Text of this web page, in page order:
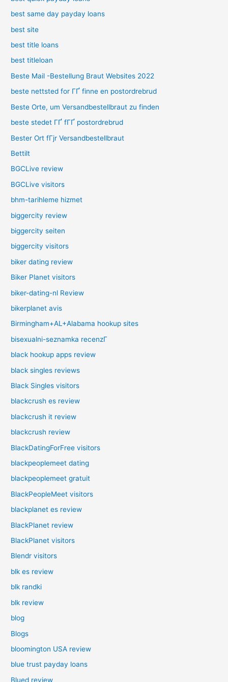
best same day payday loans
best site
best title loans
best titleloan
Beste Mail -Bestellung Braut Websites 2022
beste nettsted for ГҐ finne en postordrebrud
Beste Orte, um Versandbestellbraut zu finden
beste stedet ГҐ fГҐ postordrebrud
Bester Ort fГјr Versandbestellbraut
Bettilt
BGCLive review
BGCLive visitors
bhm-tarihleme hizmet
biggercity review
biggercity seiten
biggercity visitors
biker dating review
Biker Planet visitors
biker-dating-nl Review
bikerplanet avis
Birmingham+AL+Alabama hookup sites
bisexualni-seznamka recenzГ­
black hookup apps review
black singles reviews
Black Singles visitors
blackcrush es review
blackcrush it review
blackcrush review
BlackDatingForFree visitors
blackpeoplemeet dating
blackpeoplemeet gratuit
BlackPeopleMeet visitors
blackplanet es review
BlackPlanet review
BlackPlanet visitors
Blendr visitors
blk es review
blk randki
blk review
blog
Blogs
bloomington USA review
blue trust payday loans
Blued review